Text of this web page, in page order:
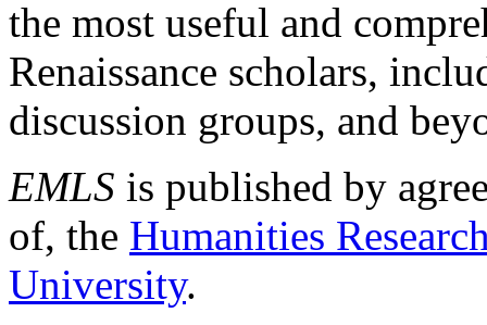
the most useful and
Renaissance scholars,
discussion groups, and
EMLS is published by
of, the Humanities
University.